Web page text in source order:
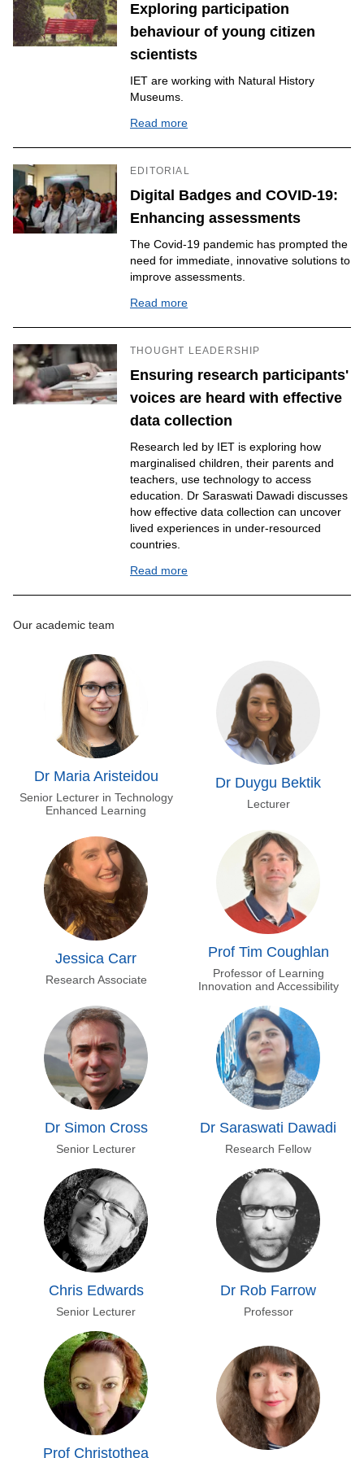
Exploring participation
behaviour of young citizen
scientists
IET are working with Natural History
Museums.
Read more
EDITORIAL
Digital Badges and COVID-19:
Enhancing assessments
The Covid-19 pandemic has prompted the
need for immediate, innovative solutions to
improve assessments.
Read more
THOUGHT LEADERSHIP
Ensuring research participants'
voices are heard with effective
data collection
Research led by IET is exploring how
marginalised children, their parents and
teachers, use technology to access
education. Dr Saraswati Dawadi discusses
how effective data collection can uncover
lived experiences in under-resourced
countries.
Read more
Our academic team
Dr Maria Aristeidou
Senior Lecturer in Technology
Enhanced Learning
Dr Duygu Bektik
Lecturer
Jessica Carr
Research Associate
Prof Tim Coughlan
Professor of Learning
Innovation and Accessibility
Dr Simon Cross
Senior Lecturer
Dr Saraswati Dawadi
Research Fellow
Chris Edwards
Senior Lecturer
Dr Rob Farrow
Professor
Prof Christothea